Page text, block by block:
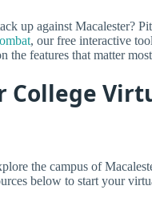
up against Macalester?
, our free interactive
the features that matter
College
the campus of
below to start your